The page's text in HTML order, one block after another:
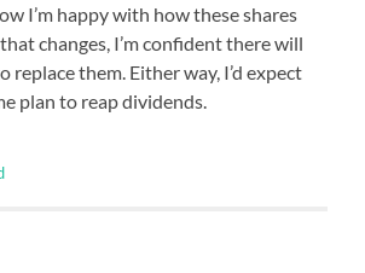
I’m happy with how these shares
changes, I’m confident there will
replace them. Either way, I’d expect
plan to reap dividends.